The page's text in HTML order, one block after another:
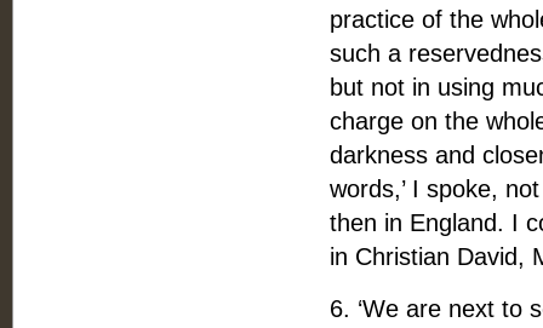
practice of the
such a
but not in using
charge on the
darkness and
words,’ I spoke,
then in England. I
in Christian David,
6. ‘We are next to